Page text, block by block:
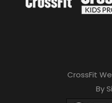
CrossFit
By